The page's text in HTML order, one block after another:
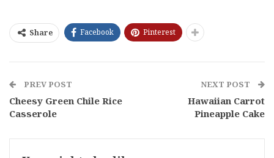
Share Facebook Pinterest
PREV POST
Cheesy Green Chile Rice
Casserole
NEXT POST
Hawaiian Carrot
Pineapple Cake